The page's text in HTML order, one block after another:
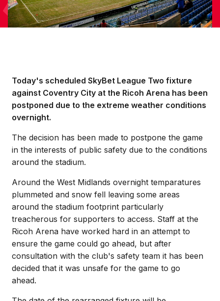
Today's scheduled SkyBet League Two fixture
against Coventry City at the Ricoh Arena has been
postponed due to the extreme weather conditions
overnight.
The decision has been made to postpone the game
in the interests of public safety due to the conditions
around the stadium.
Around the West Midlands overnight temparatures
plummeted and snow fell leaving some areas
around the stadium footprint particularly
treacherous for supporters to access. Staff at the
Ricoh Arena have worked hard in an attempt to
ensure the game could go ahead, but after
consultation with the club's safety team it has been
decided that it was unsafe for the game to go
ahead.